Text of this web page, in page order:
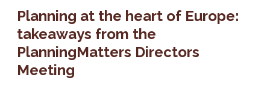
Planning at the heart of Europe:
takeaways from the
PlanningMatters Directors
Meeting